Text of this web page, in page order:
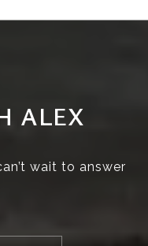
ALEX
wait to answer